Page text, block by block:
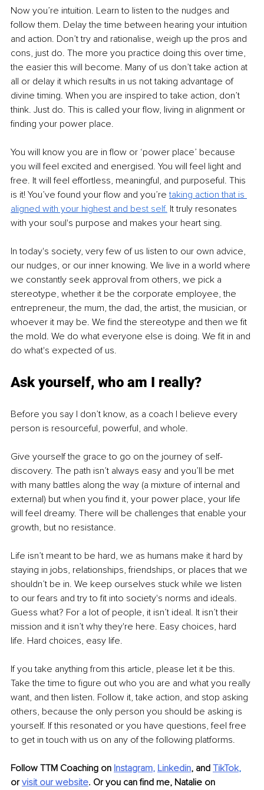
Now you’re intuition. Learn to listen to the nudges and
follow them. Delay the time between hearing your intuition
and action. Don’t try and rationalise, weigh up the pros and
cons, just do. The more you practice doing this over time,
the easier this will become. Many of us don’t take action at
all or delay it which results in us not taking advantage of
divine timing. When you are inspired to take action, don’t
think. Just do. This is called your flow, living in alignment or
finding your power place.
You will know you are in flow or ‘power place’ because
you will feel excited and energised. You will feel light and
free. It will feel effortless, meaningful, and purposeful. This
is it! You’ve found your flow and you’re taking action that is
aligned with your highest and best self. It truly resonates
with your soul's purpose and makes your heart sing.
In today's society, very few of us listen to our own advice,
our nudges, or our inner knowing. We live in a world where
we constantly seek approval from others, we pick a
stereotype, whether it be the corporate employee, the
entrepreneur, the mum, the dad, the artist, the musician, or
whoever it may be. We find the stereotype and then we fit
the mold. We do what everyone else is doing. We fit in and
do what's expected of us.
Ask yourself, who am I really?
Before you say I don’t know, as a coach I believe every
person is resourceful, powerful, and whole.
Give yourself the grace to go on the journey of self-
discovery. The path isn’t always easy and you’ll be met
with many battles along the way (a mixture of internal and
external) but when you find it, your power place, your life
will feel dreamy. There will be challenges that enable your
growth, but no resistance.
Life isn’t meant to be hard, we as humans make it hard by
staying in jobs, relationships, friendships, or places that we
shouldn’t be in. We keep ourselves stuck while we listen
to our fears and try to fit into society's norms and ideals.
Guess what? For a lot of people, it isn’t ideal. It isn’t their
mission and it isn’t why they're here. Easy choices, hard
life. Hard choices, easy life.
If you take anything from this article, please let it be this.
Take the time to figure out who you are and what you really
want, and then listen. Follow it, take action, and stop asking
others, because the only person you should be asking is
yourself. If this resonated or you have questions, feel free
to get in touch with us on any of the following platforms.
Follow TTM Coaching on Instagram, Linkedin, and TikTok,
or visit our website. Or you can find me, Natalie on